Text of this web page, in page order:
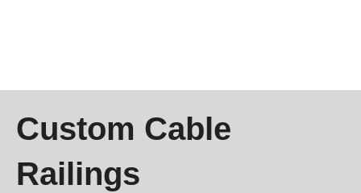
Custom Cable
Railings